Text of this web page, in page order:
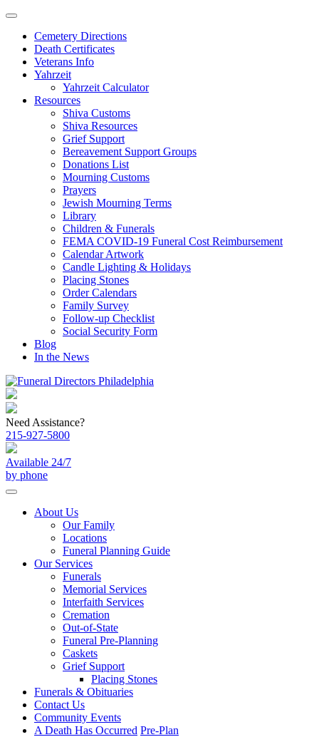
Skip
contentCemetery Directions
Death Certificates
Veterans Info
Yahrzeit
Yahrzeit Calculator
Resources
Shiva Customs
Shiva Resources
Grief Support
Bereavement Support Groups
Donations List
Mourning Customs
Prayers
Jewish Mourning Terms
Library
Children & Funerals
FEMA COVID-19 Funeral Cost Reimbursement
Calendar Artwork
Candle Lighting & Holidays
Placing Stones
Order Calendars
Family Survey
Follow-up Checklist
Social Security Form
Blog
In the News
Need Assistance?
215-927-5800
Available 24/7
by phone
About Us
Our Family
Locations
Funeral Planning Guide
Our Services
Funerals
Memorial Services
Interfaith Services
Cremation
Out-of-State
Funeral Pre-Planning
Caskets
Grief Support
Placing Stones
Funerals & Obituaries
Contact Us
Community Events
A Death Has Occurred Pre-Plan